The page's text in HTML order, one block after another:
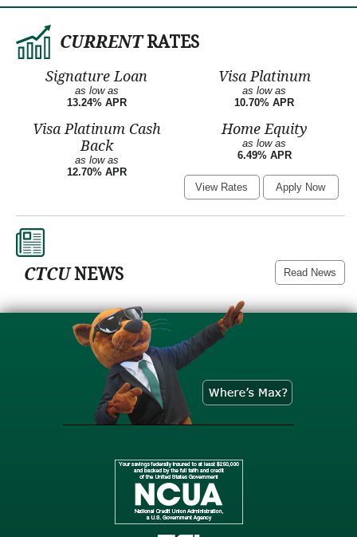
CURRENTRATES
Signature Loan
as low as
13.24% APR
Visa Platinum
as low as
10.70% APR
Visa Platinum Cash
Back
as low as
12.70% APR
Home Equity
as low as
6.49% APR
View Rates Apply NowFor
a
CTCUNEWS Read News